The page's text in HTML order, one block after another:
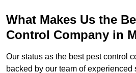
What Makes Us the
Control Company in
Our status as the best pest control
backed by our team of